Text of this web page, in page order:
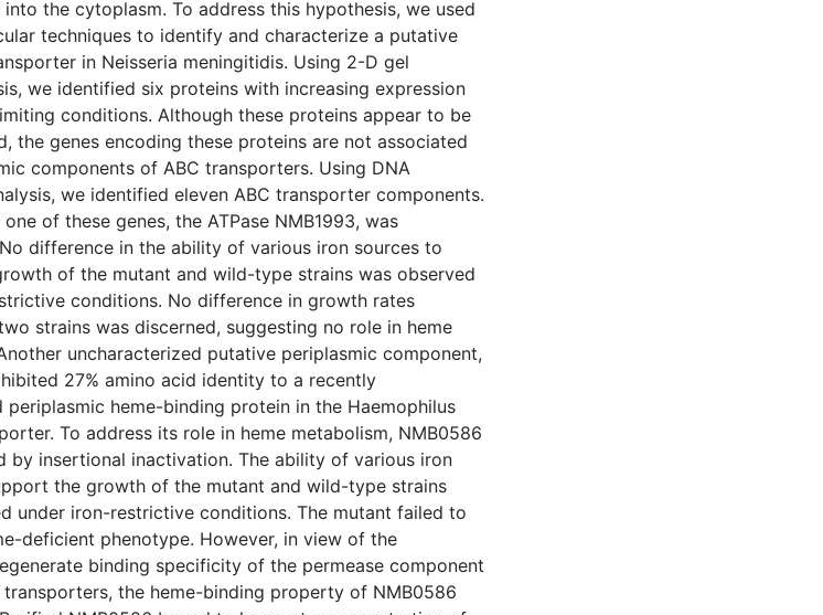
the cytoplasm. To address this hypothesis, we used
techniques to identify and characterize a putative
in Neisseria meningitidis. Using 2-D gel
we identified six proteins with increasing expression
conditions. Although these proteins appear to be
the genes encoding these proteins are not associated
components of ABC transporters. Using DNA
we identified eleven ABC transporter components.
of these genes, the ATPase NMB1993, was
difference in the ability of various iron sources to
of the mutant and wild-type strains was observed
conditions. No difference in growth rates
strains was discerned, suggesting no role in heme
uncharacterized putative periplasmic component,
27% amino acid identity to a recently
periplasmic heme-binding protein in the Haemophilus
To address its role in heme metabolism, NMB0586
by insertional inactivation. The ability of various iron
the growth of the mutant and wild-type strains
under iron-restrictive conditions. The mutant failed to
deficient phenotype. However, in view of the
binding specificity of the permease component
transporters, the heme-binding property of NMB0586